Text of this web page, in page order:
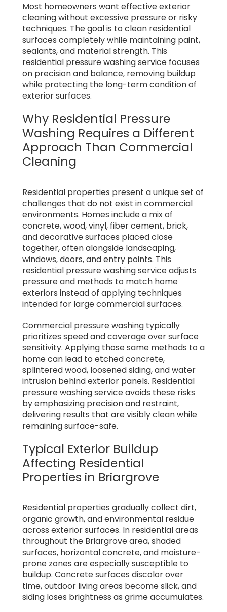
Most homeowners want effective exterior
cleaning without excessive pressure or risky
techniques. The goal is to clean residential
surfaces completely while maintaining paint,
sealants, and material strength. This
residential pressure washing service focuses
on precision and balance, removing buildup
while protecting the long-term condition of
exterior surfaces.
Why Residential Pressure
Washing Requires a Different
Approach Than Commercial
Cleaning
Residential properties present a unique set of
challenges that do not exist in commercial
environments. Homes include a mix of
concrete, wood, vinyl, fiber cement, brick,
and decorative surfaces placed close
together, often alongside landscaping,
windows, doors, and entry points. This
residential pressure washing service adjusts
pressure and methods to match home
exteriors instead of applying techniques
intended for large commercial surfaces.
Commercial pressure washing typically
prioritizes speed and coverage over surface
sensitivity. Applying those same methods to a
home can lead to etched concrete,
splintered wood, loosened siding, and water
intrusion behind exterior panels. Residential
pressure washing service avoids these risks
by emphasizing precision and restraint,
delivering results that are visibly clean while
remaining surface-safe.
Typical Exterior Buildup
Affecting Residential
Properties in Briargrove
Residential properties gradually collect dirt,
organic growth, and environmental residue
across exterior surfaces. In residential areas
throughout the Briargrove area, shaded
surfaces, horizontal concrete, and moisture-
prone zones are especially susceptible to
buildup. Concrete surfaces discolor over
time, outdoor living areas become slick, and
siding loses brightness as grime accumulates.